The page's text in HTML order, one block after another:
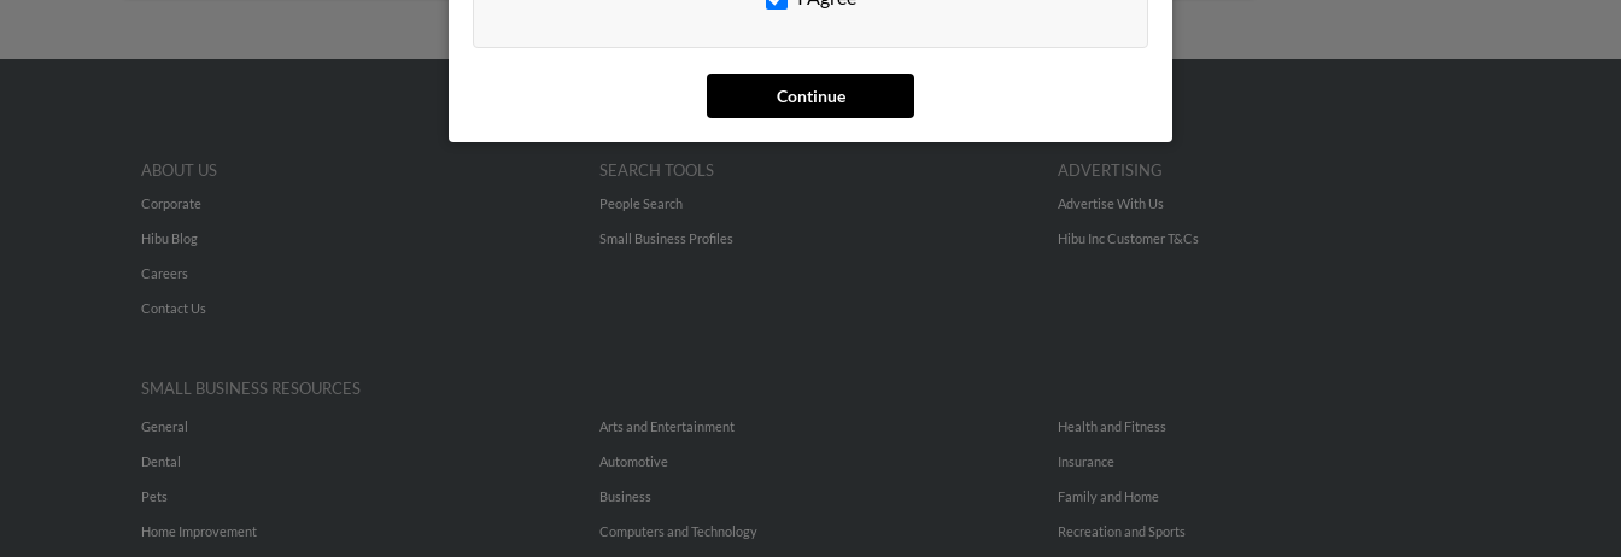
Continue
ABOUT US
Corporate
Hibu Blog
Careers
Contact Us
SEARCH TOOLS
People Search
Small Business Profiles
ADVERTISING
Advertise With Us
Hibu Inc Customer T&Cs
SMALL BUSINESS RESOURCES
General
Dental
Pets
Home Improvement
Arts and Entertainment
Automotive
Business
Computers and Technology
Health and Fitness
Insurance
Family and Home
Recreation and Sports